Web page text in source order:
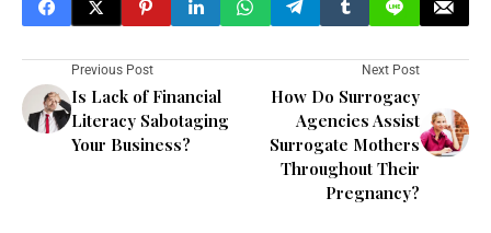
Previous Post
Is Lack of Financial
Literacy Sabotaging
Your Business?
Next Post
How Do Surrogacy
Agencies Assist
Surrogate Mothers
Throughout Their
Pregnancy?